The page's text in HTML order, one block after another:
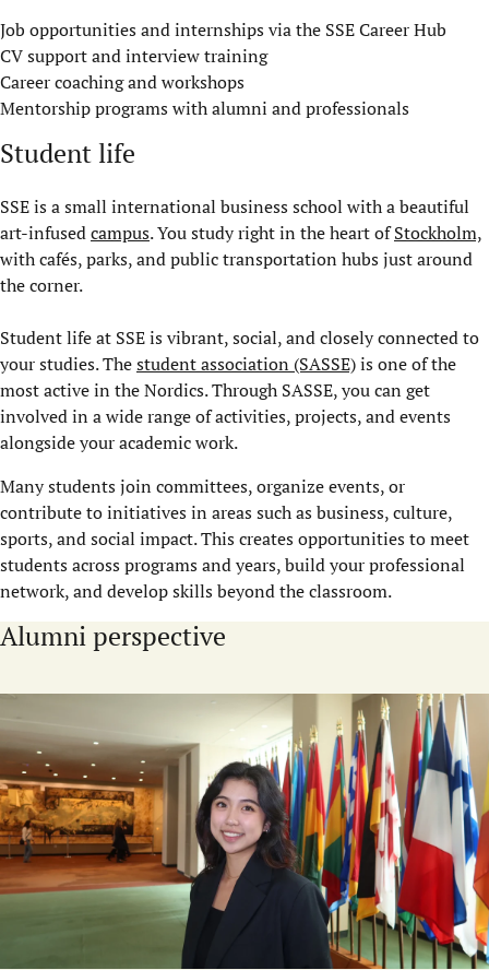
Job opportunities and internships via the SSE Career Hub
CV support and interview training
Career coaching and workshops
Mentorship programs with alumni and professionals
Student life
SSE is a small international business school with a beautiful
art-infusedcampus. You study right in the heart ofStockholm,
with cafés, parks, and public transportation hubs just around
the corner.
Student life at SSE is vibrant, social, and closely connected to
your studies. Thestudent association (SASSE)is one of the
most active in the Nordics. Through SASSE, you can get
involved in a wide range of activities, projects, and events
alongside your academic work.
Many students join committees, organize events, or
contribute to initiatives in areas such as business, culture,
sports, and social impact. This creates opportunities to meet
students across programs and years, build your professional
network, and develop skills beyond the classroom.
Alumni perspective